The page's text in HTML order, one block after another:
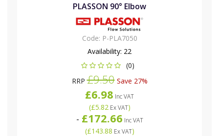
PLASSON 90° Elbow
Code: P-PLA7050
Availability: 22
(0)
RRP£9.50Save 27%
£6.98 Inc VAT
(£5.82Ex VAT)
- £172.66 Inc VAT
(£143.88 Ex VAT)